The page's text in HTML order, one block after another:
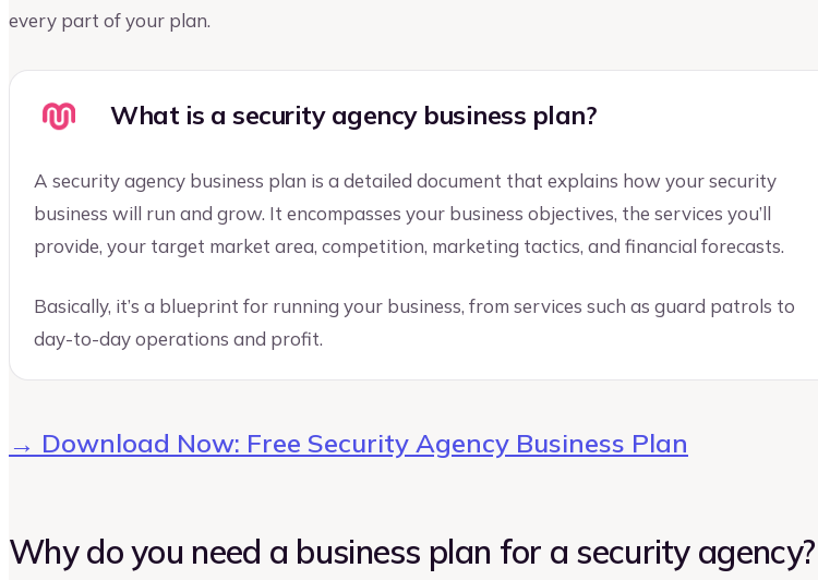
every part of your plan.
What is a security agency business plan?
A security agency business plan is a detailed document that explains how your security
business will run and grow. It encompasses your business objectives, the services you’ll
provide, your target market area, competition, marketing tactics, and financial forecasts.
Basically, it’s a blueprint for running your business, from services such as guard patrols to
day-to-day operations and profit.
→ Download Now: Free Security Agency Business Plan
Why do you need a business plan for a security agency?